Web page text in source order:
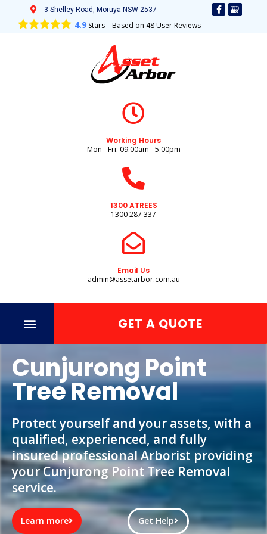
3 Shelley Road, Moruya NSW 2537
4.9 Stars – Based on 48User Reviews
Working Hours
Mon - Fri: 09.00am - 5.00pm
1300 ATREES
1300 287 337
Email Us
admin@assetarbor.com.au
GET A QUOTE
Cunjurong Point
Tree Removal
Protect yourself and your assets, with a
qualified, experienced, and fully
insured professional Arborist providing
your Cunjurong Point Tree Removal
service.
Learn more Get Help